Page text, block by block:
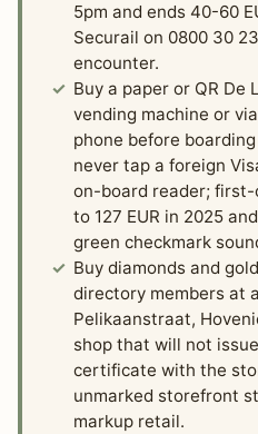
5pm and ends 40-60
Securail on 0800 30
encounter.
Buy a paper or QR
vending machine or
phone before
never tap a foreign
on-board reader;
to 127 EUR in 2025
green checkmark
Buy diamonds and
directory members at
Pelikaanstraat,
shop that will not
certificate with the
unmarked storefront
markup retail.